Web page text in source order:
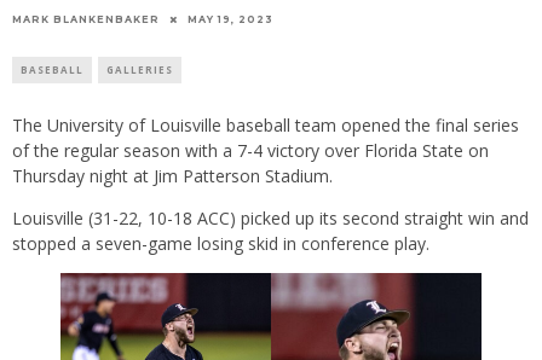
MARK BLANKENBAKER MAY 19, 2023
BASEBALL GALLERIES
The University of Louisville baseball team opened the final series
of the regular season with a 7-4 victory over Florida State on
Thursday night at Jim Patterson Stadium.
Louisville (31-22, 10-18 ACC) picked up its second straight win and
stopped a seven-game losing skid in conference play.